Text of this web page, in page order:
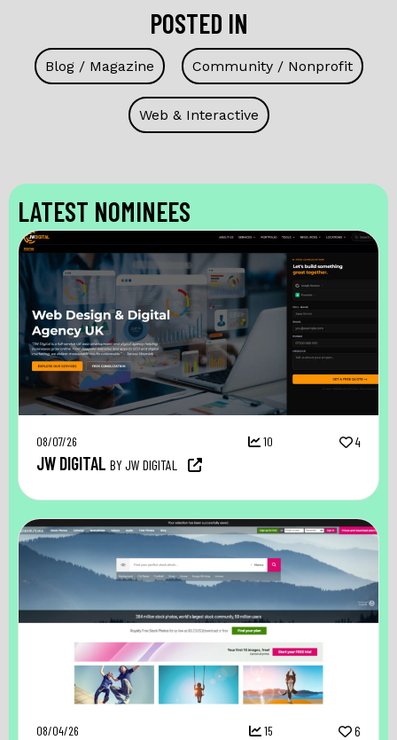
POSTED IN
Blog / Magazine Community / Nonprofit
Web & Interactive
LATEST NOMINEES
08/07/26 10 4
JW DIGITAL BY JW DIGITAL
08/04/26 15 6